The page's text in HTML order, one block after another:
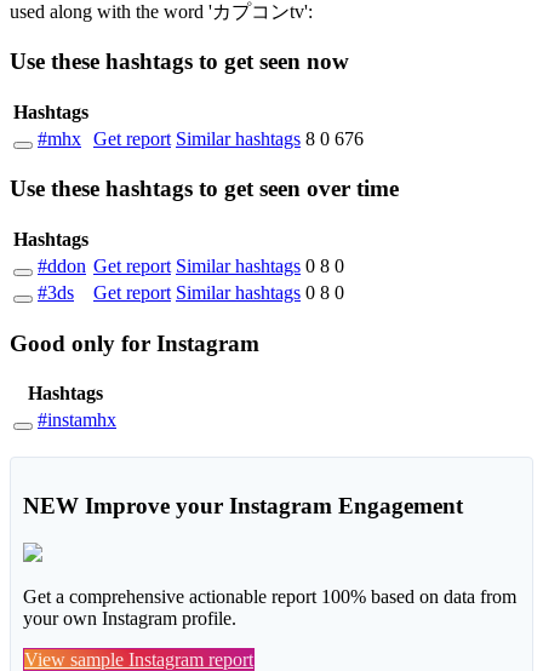
used along with the word 'カプコンtv':
Use these hashtags to get seen now
Hashtags
#mhx Get report Similar hashtags 8 0 676
Use these hashtags to get seen over time
Hashtags
#ddon Get report Similar hashtags 0 8 0
#3ds
Get report Similar hashtags 0 8 0
Good only for Instagram
Hashtags
#instamhx
NEW Improve your Instagram Engagement
Get a comprehensive actionable report 100% based on data from
your own Instagram profile.
View sample Instagram report